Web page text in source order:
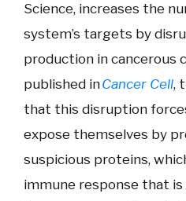
Science, increases the
system’s targets by
production in cancerous
published inCancer Cell,
that this disruption
expose themselves by
suspicious proteins,
immune response that